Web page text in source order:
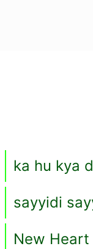
ka hu kya
sayyidi
New